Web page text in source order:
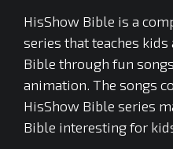
HisShow Bible is a
series that teaches kids
Bible through fun
animation. The songs
HisShow Bible series
Bible interesting for